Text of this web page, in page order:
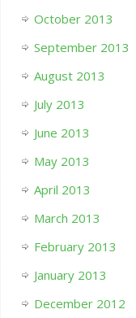
October 2013
September 2013
August 2013
July 2013
June 2013
May 2013
April 2013
March 2013
February 2013
January 2013
December 2012